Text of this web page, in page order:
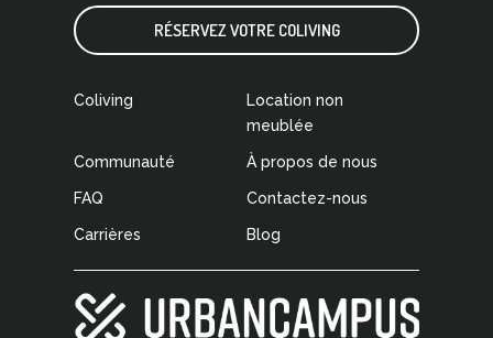
RÉSERVEZ VOTRE COLIVING
Coliving
Location non
meublée
Communauté À propos de nous
FAQ Contactez-nous
Carrières Blog